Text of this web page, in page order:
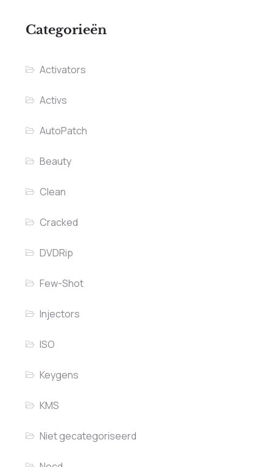
Categorieën
Activators
Activs
AutoPatch
Beauty
Clean
Cracked
DVDRip
Few-Shot
Injectors
ISO
Keygens
KMS
Niet gecategoriseerd